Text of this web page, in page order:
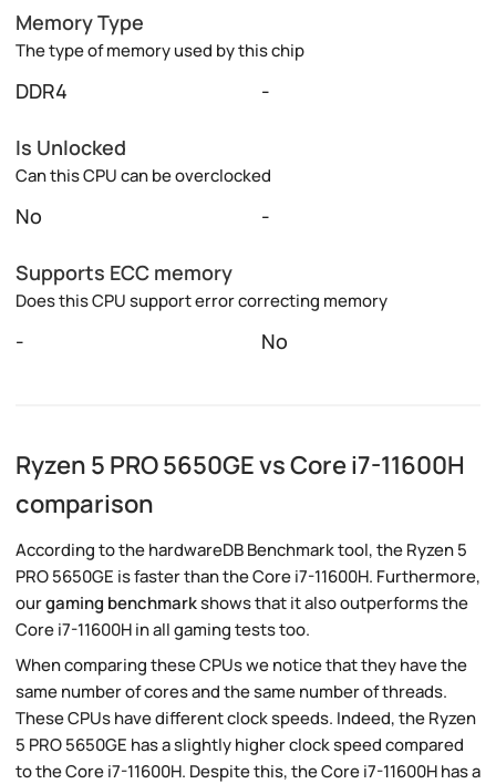
Memory Type
The type of memory used by this chip
DDR4 -
Is Unlocked
Can this CPU can be overclocked
No -
Supports ECC memory
Does this CPU support error correcting memory
- No
Ryzen 5 PRO 5650GE vs Core i7-11600H
comparison
According to the hardwareDB Benchmark tool, the Ryzen 5
PRO 5650GE is faster than the Core i7-11600H. Furthermore,
ourgaming benchmarkshows that it also outperforms the
Core i7-11600H in all gaming tests too.
When comparing these CPUs we notice that they have the
same number of cores and the same number of threads.
These CPUs have different clock speeds. Indeed, the Ryzen
5 PRO 5650GE has a slightly higher clock speed compared
to the Core i7-11600H. Despite this, the Core i7-11600H has a